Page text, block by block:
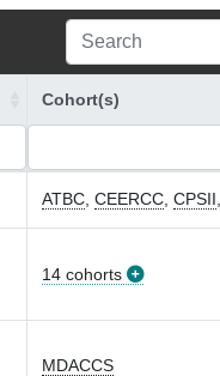
Cohort(s)
ATBC CEERCC CPSII
14 cohorts
MDACCS